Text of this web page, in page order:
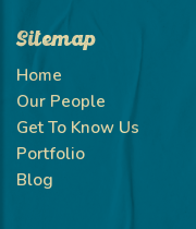
Sitemap
Home
Our People
Get To Know Us
Portfolio
Blog